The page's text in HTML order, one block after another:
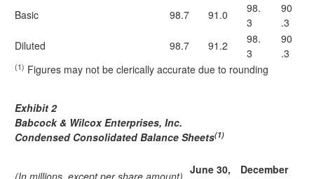
Basic
98.7 91.0
98.
3
90
.3
Diluted
98.7 91.2
98.
3
90
.3
(1) Figures may not be clerically accurate due to rounding
Exhibit 2
Babcock & Wilcox Enterprises, Inc.
Condensed Consolidated Balance Sheets(1)
(In millions, except per share amount) June 30,
December